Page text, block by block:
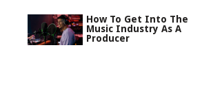
How To Get Into The
Music Industry As A
Producer